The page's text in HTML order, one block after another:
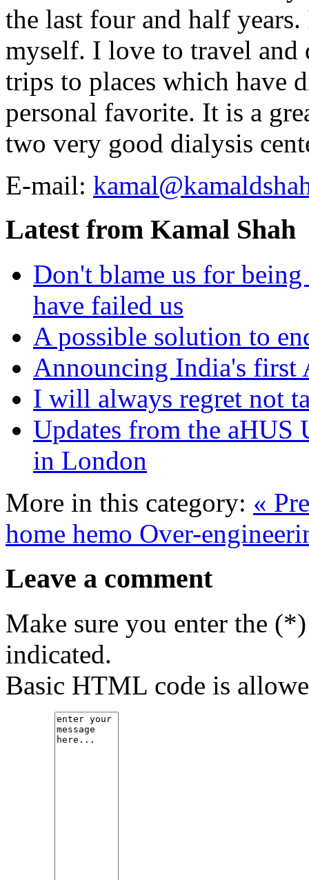
the last four and half
myself. I love to travel and
trips to places which have
personal favorite. It is a
two very good dialysis
E-mail:
Latest from Kamal Shah
Don't blame us for
have failed us
A possible solution to
Announcing India's
I will always regret not
Updates from the aHUS
in London
More in this category: «
home hemo Over-
Leave a comment
Make sure you enter the
indicated.
Basic HTML code is